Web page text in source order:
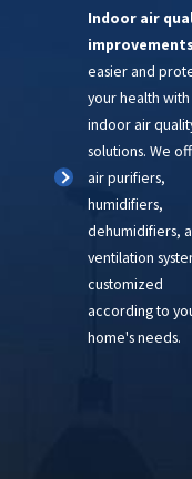
Indoor air
easier and
your health
indoor air
solutions. We
air purifiers,
humidifiers,
dehumidifiers,
ventilation
customized
according to
home's needs.